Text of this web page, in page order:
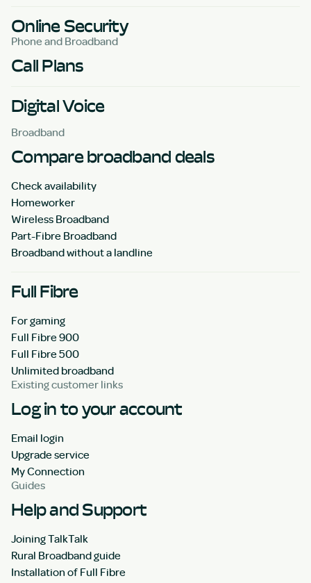
Online Security
Phone and Broadband
Call Plans
Digital Voice
Broadband
Compare broadband deals
Check availability
Homeworker
Wireless Broadband
Part-Fibre Broadband
Broadband without a landline
Full Fibre
For gaming
Full Fibre 900
Full Fibre 500
Unlimited broadband
Existing customer links
Log in to your account
Email login
Upgrade service
My Connection
Guides
Help and Support
Joining TalkTalk
Rural Broadband guide
Installation of Full Fibre